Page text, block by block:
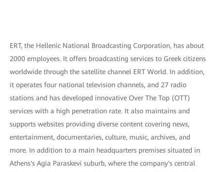
ERT, the Hellenic National Broadcasting Corporation, has about
2000 employees. It offers broadcasting services to Greek citizens
worldwide through the satellite channel ERT World. In addition,
it operates four national television channels, and 27 radio
stations and has developed innovative Over The Top (OTT)
services with a high penetration rate. It also maintains and
supports websites providing diverse content covering news,
entertainment, documentaries, culture, music, archives, and
more. In addition to a main headquarters premises situated in
Athens's Agia Paraskevi suburb, where the company's central